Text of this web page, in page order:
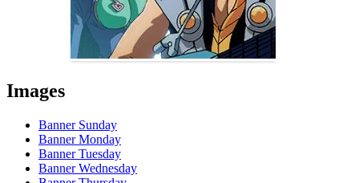
Images
Banner Sunday
Banner Monday
Banner Tuesday
Banner Wednesday